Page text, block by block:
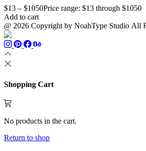
$13 – $1050Price range: $13 through $1050
Add to cart
@ 2026 Copyright by NoahType Studio All
Shopping Cart
No products in the cart.
Return to shop